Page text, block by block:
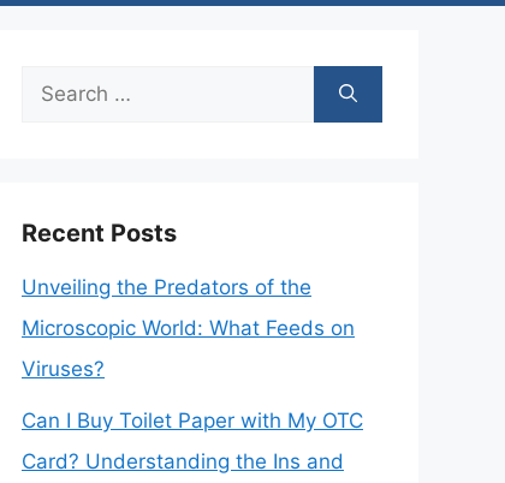
Search
Recent Posts
Unveiling the Predators of the
Microscopic World: What Feeds on
Viruses?
Can I Buy Toilet Paper with My OTC
Card? Understanding the Ins and